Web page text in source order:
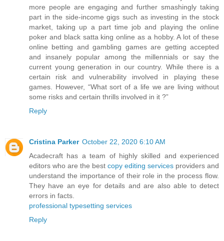
more people are engaging and further smashingly taking
part in the side-income gigs such as investing in the stock
market, taking up a part time job and playing the online
poker and black satta king online as a hobby. A lot of these
online betting and gambling games are getting accepted
and insanely popular among the millennials or say the
current young generation in our country. While there is a
certain risk and vulnerability involved in playing these
games. However, “What sort of a life we are living without
some risks and certain thrills involved in it ?”
Reply
Cristina Parker October 22, 2020 6:10 AM
Acadecraft has a team of highly skilled and experienced
editors who are the best copy editing services providers and
understand the importance of their role in the process flow.
They have an eye for details and are also able to detect
errors in facts.
professional typesetting services
Reply